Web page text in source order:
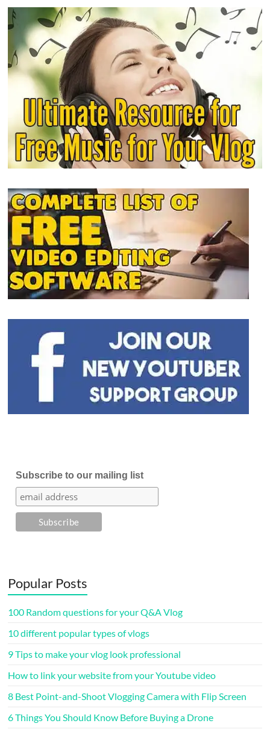
Subscribe to our mailing list
Popular Posts
100 Random questions for your Q&A Vlog
10 different popular types of vlogs
9 Tips to make your vlog look professional
How to link your website from your Youtube video
8 Best Point-and-Shoot Vlogging Camera with Flip Screen
6 Things You Should Know Before Buying a Drone